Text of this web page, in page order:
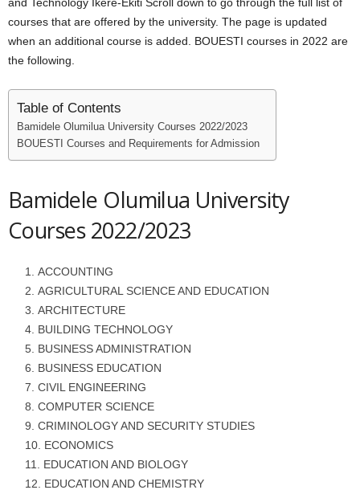
courses that are offered by the university. The page is updated
when an additional course is added. BOUESTI courses in 2022 are
the following.
Table of Contents
Bamidele Olumilua University Courses 2022/2023
BOUESTI Courses and Requirements for Admission
Bamidele Olumilua University
Courses 2022/2023
ACCOUNTING
AGRICULTURAL SCIENCE AND EDUCATION
ARCHITECTURE
BUILDING TECHNOLOGY
BUSINESS ADMINISTRATION
BUSINESS EDUCATION
CIVIL ENGINEERING
COMPUTER SCIENCE
CRIMINOLOGY AND SECURITY STUDIES
ECONOMICS
EDUCATION AND BIOLOGY
EDUCATION AND CHEMISTRY